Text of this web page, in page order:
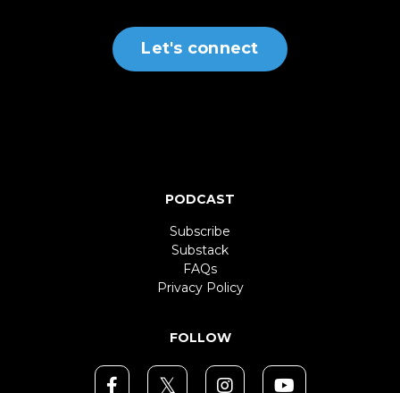
Let's connect
PODCAST
Subscribe
Substack
FAQs
Privacy Policy
FOLLOW